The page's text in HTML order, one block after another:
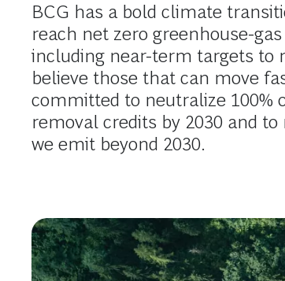
BCG has a bold climate
reach net zero greenhouse-
including near-term targets to
believe those that can move
committed to neutralize 100%
removal credits by 2030 and
we emit beyond 2030.